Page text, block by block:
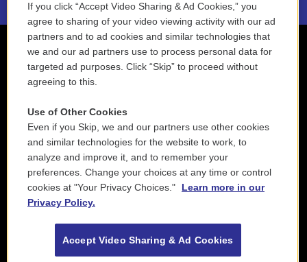
If you click “Accept Video Sharing & Ad Cookies,” you
agree to sharing of your video viewing activity with our ad
partners and to ad cookies and similar technologies that
we and our ad partners use to process personal data for
targeted ad purposes. Click “Skip” to proceed without
agreeing to this.
Use of Other Cookies
Even if you Skip, we and our partners use other cookies
and similar technologies for the website to work, to
analyze and improve it, and to remember your
preferences. Change your choices at any time or control
cookies at "Your Privacy Choices."
Learn more in our
Privacy Policy.
Accept Video Sharing & Ad Cookies